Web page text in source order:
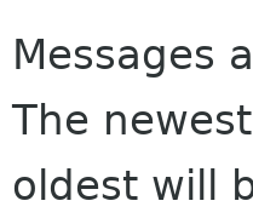
Messages
The
oldest will